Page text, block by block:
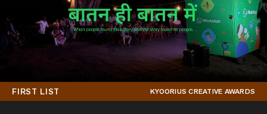
FIRST LIST KYOORIUS CREATIVE AWARDS